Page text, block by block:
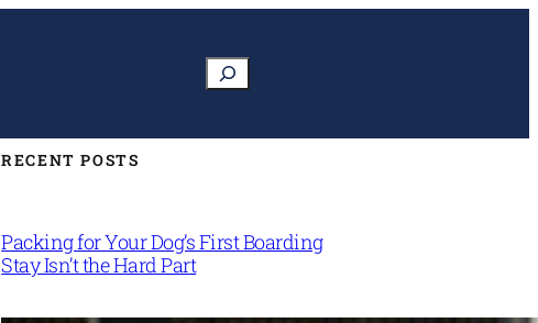
Search
RECENT POSTS
Packing for Your Dog’s First Boarding
Stay Isn’t the Hard Part